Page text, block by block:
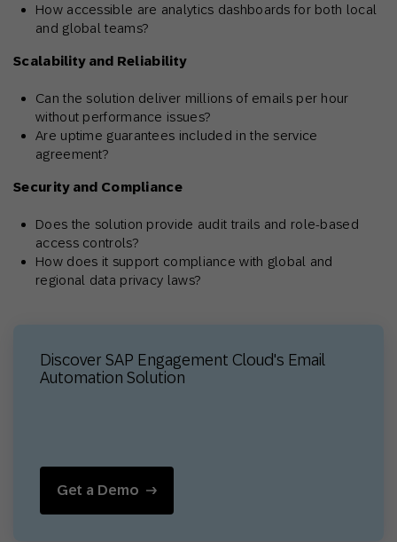
How accessible are analytics dashboards for both local
and global teams?
Scalability and Reliability
Can the solution deliver millions of emails per hour
without performance issues?
Are uptime guarantees included in the service
agreement?
Security and Compliance
Does the solution provide audit trails and role-based
access controls?
How does it support compliance with global and
regional data privacy laws?
Discover SAP Engagement Cloud's Email
Automation Solution
Get a Demo